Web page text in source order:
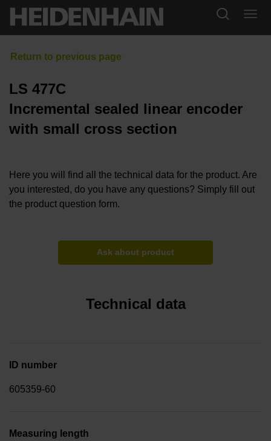
LS 477C
Incremental sealed linear encoder
with small cross section
Here you will find all the technical data for the product. Are
you interested, do you have any questions? Simply fill out
the product question form.
Ask about product
Technical data
ID number
605359-60
Measuring length